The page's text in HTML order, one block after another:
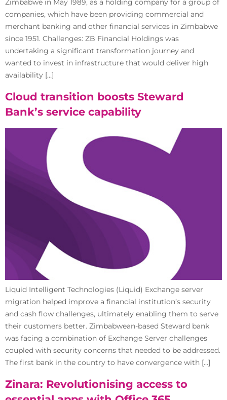
Zimbabwe in May 1989, as a holding company for a group of
companies, which have been providing commercial and
merchant banking and other financial services in Zimbabwe
since 1951. Challenges: ZB Financial Holdings was
undertaking a significant transformation journey and
wanted to invest in infrastructure that would deliver high
availability […]
Cloud transition boosts Steward
Bank’s service capability
Liquid Intelligent Technologies (Liquid) Exchange server
migration helped improve a financial institution’s security
and cash flow challenges, ultimately enabling them to serve
their customers better. Zimbabwean-based Steward bank
was facing a combination of Exchange Server challenges
coupled with security concerns that needed to be addressed.
The first bank in the country to have convergence with […]
Zinara: Revolutionising access to